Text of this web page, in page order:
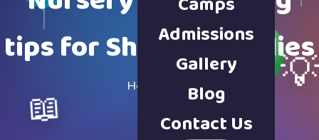
Admissions
Gallery
Blog
Contact Us
tips for Sharjah families
Home · Blog
📖